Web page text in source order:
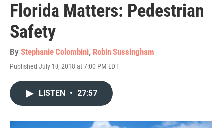
Florida Matters: Pedestrian
Safety
By Stephanie Colombini, Robin Sussingham
Published July 10, 2018 at 7:00 PM EDT
LISTEN • 27:57